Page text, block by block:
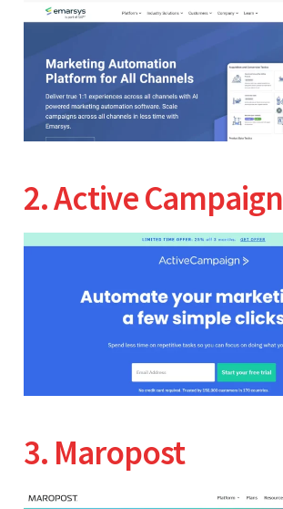
2. Active Campaign
3. Maropost